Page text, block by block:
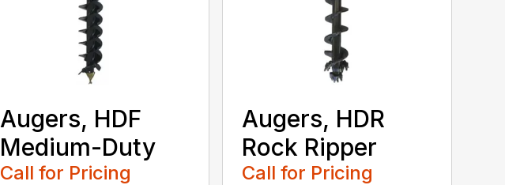
Augers, HDF
Medium-Duty
Call for Pricing
Augers, HDR
Rock Ripper
Call for Pricing